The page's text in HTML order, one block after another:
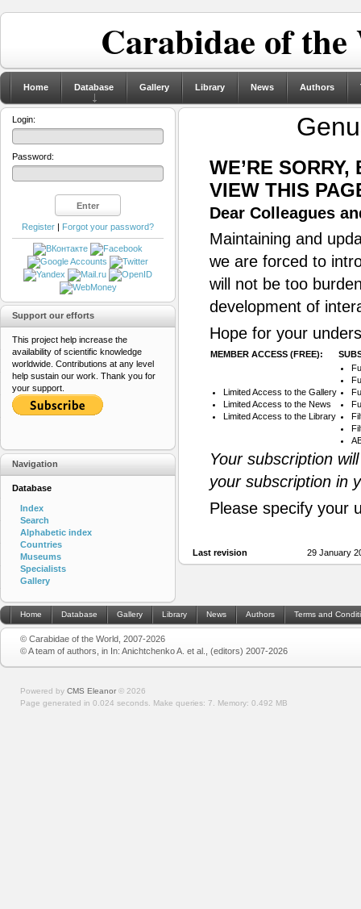
Carabidae of
Home Database Gallery Library News Authors
WE’RE
VIEW THIS
Dear Colleagues
Maintaining and
we are forced to
will not be too
development of
Hope for your
MEMBER ACCESS (FREE):
Limited Access to the Gallery
Limited Access to the News
Limited Access to the Library
Your subscription
your subscription in
Please specify your
Last revision 29 January
Login:
Password:
Register | Forgot your password?
Support our efforts
This project help increase the
availability of scientific knowledge
worldwide. Contributions at any level
help sustain our work. Thank you for
your support.
Navigation
Database
Index
Search
Alphabetic index
Countries
Museums
Specialists
Gallery
Home Database Gallery Library News Authors Terms and
© Carabidae of the World, 2007-2026
© A team of authors, in In: Anichtchenko A. et al., (editors) 2007-2026
Powered by CMS Eleanor © 2026
Page generated in 0.024 seconds. Make queries: 7. Memory: 0.492 MB